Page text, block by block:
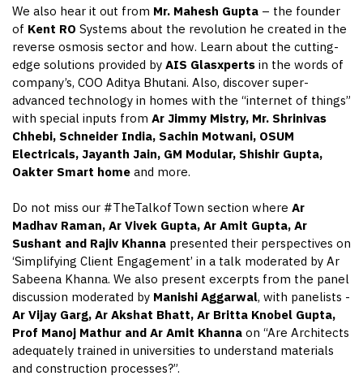
We also hear it out from Mr. Mahesh Gupta – the founder
of Kent RO Systems about the revolution he created in the
reverse osmosis sector and how. Learn about the cutting-
edge solutions provided byAIS Glasxpertsin the words of
company’s, COO Aditya Bhutani. Also, discover super-
advanced technology in homes with the “internet of things”
with special inputs from Ar Jimmy Mistry, Mr. Shrinivas
Chhebi, Schneider India, Sachin Motwani, OSUM
Electricals, Jayanth Jain, GM Modular, Shishir Gupta,
Oakter Smart homeand more.
Do not miss our #TheTalkofTown section where Ar
Madhav Raman, Ar Vivek Gupta, Ar Amit Gupta, Ar
Sushant and Rajiv Khanna presented their perspectives on
‘Simplifying Client Engagement’ in a talk moderated by Ar
Sabeena Khanna. We also present excerpts from the panel
discussion moderated by ManishiAggarwal, with panelists -
Ar Vijay Garg, Ar Akshat Bhatt, Ar Britta Knobel Gupta,
Prof Manoj Mathur and Ar Amit Khannaon “Are Architects
adequately trained in universities to understand materials
and construction processes?”.